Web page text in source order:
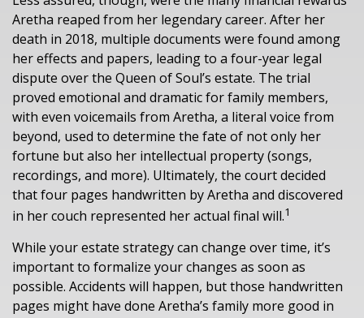
Aretha reaped from her legendary career. After her
death in 2018, multiple documents were found among
her effects and papers, leading to a four-year legal
dispute over the Queen of Soul’s estate. The trial
proved emotional and dramatic for family members,
with even voicemails from Aretha, a literal voice from
beyond, used to determine the fate of not only her
fortune but also her intellectual property (songs,
recordings, and more). Ultimately, the court decided
that four pages handwritten by Aretha and discovered
in her couch represented her actual final will.1
While your estate strategy can change over time, it’s
important to formalize your changes as soon as
possible. Accidents will happen, but those handwritten
pages might have done Aretha’s family more good in